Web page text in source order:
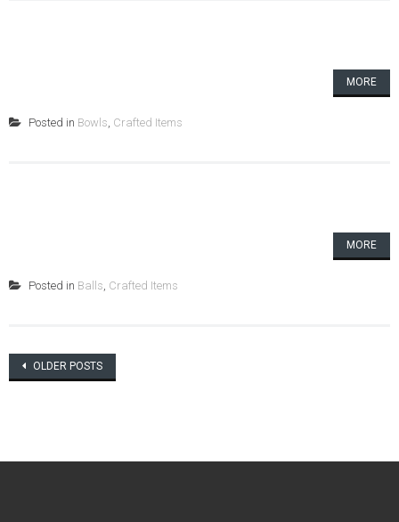
MORE
Posted in Bowls, Crafted Items
MORE
Posted in Balls, Crafted Items
Posts
OLDER POSTS